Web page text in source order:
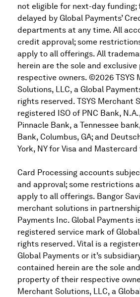
not eligible for next-day funding;
delayed by Global Payments’
departments at any time. All
credit approval; some
apply to all offerings. All
herein are the sole and
respective owners. ©2026 TSYS
Solutions, LLC, a Global
rights reserved. TSYS Merchant
registered ISO of PNC Bank,
Pinnacle Bank, a Tennessee
Bank, Columbus, GA; and
York, NY for Visa and
Card Processing accounts
and approval; some restrictions
apply to all offerings. Bangor
merchant solutions in
Payments Inc. Global Payments
registered service mark of
rights reserved. Vital is a
Global Payments or it’s
contained herein are the sole
property of their respective
Merchant Solutions, LLC, a